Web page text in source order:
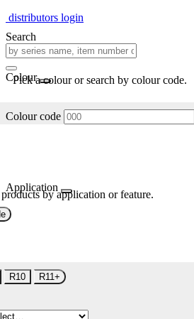
distributors login
Search
Colour
Pick a colour or search by colour code.
Colour code
Application
by application or feature.
R10 R11+